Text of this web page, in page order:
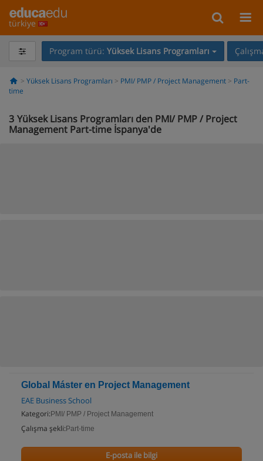
türkiye
Program türü: Yüksek Lisans Programları
Yüksek Lisans Programları PMI/ PMP / Project Management
Part-
time
3 Yüksek Lisans Programları den PMI/ PMP / Project
Management Part-time İspanya'de
Global Máster en Project Management
EAE Business School
Kategori: PMI/ PMP / Project Management
Çalışma şekli: Part-time
E-posta ile bilgi